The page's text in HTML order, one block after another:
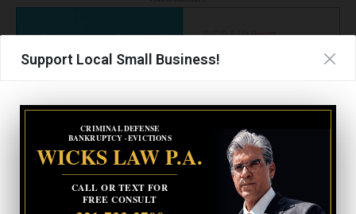
Support Local Small Business!
CRIMINAL DEFENSE
BANKRUPTCY · EVICTIONS
WICKS LAW P.A.
CALL OR TEXT FOR
FREE CONSULT